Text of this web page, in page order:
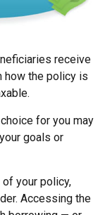
receive
how the policy is
for you may
goals or
your policy,
Accessing the